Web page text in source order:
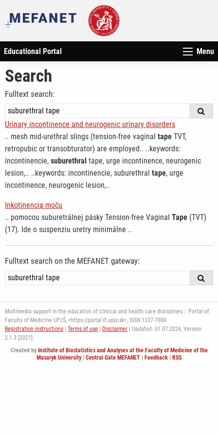
Educational Portal Menu
Search
Fulltext search:
Urinary incontinence and neurogenic urinary disorders
.. mesh mid-urethral slings (tension-free vaginal tape TVT,
retropubic or transobturator) are employed.. ..keywords:
incontinencie, suburethral tape, urge incontinence, neurogenic
lesion,.. ..keywords: incontinencie, suburethral tape, urge
incontinence, neurogenic lesion,..
Inkotinencia moču
.. pomocou suburetrálnej pásky Tension-free Vaginal Tape (TVT)
(17). Ide o suspenziu uretry minimálne ..
Fulltext search on the MEFANET gateway:
Multimedia support in the education of clinical and health care disciplines :: Portal of
Faculty of Medicine UPJŠ, <https://portal.lf.upjs.sk>, ISSN 1337-7000
Registration instructions | Terms of use | Disclaimer | Updated: 01.07.2026, Version
2.1.3 [2021].
Created by Institute of Biostatistics and Analyses at the Faculty of Medicine of the
Masaryk University| Central Gate MEFANET | Feedback | RSS